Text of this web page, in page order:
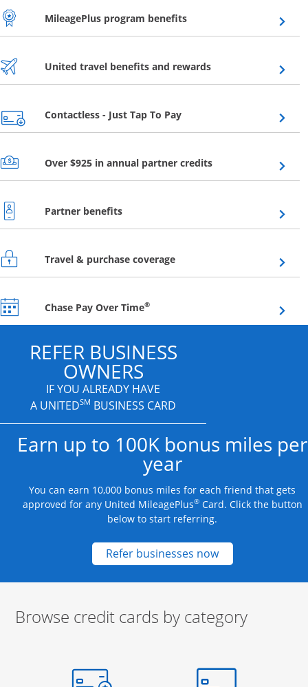
MileagePlus program benefitsOpens overlay
United travel benefits and rewardsOpens overlay
Contactless - Just Tap To PayOpens overlay
Over $925 in annual partner creditsOpens overlay
Partner benefitsOpens overlay
Travel & purchase coverageOpens overlay
Chase Pay Over Time®Opens overlay
REFER BUSINESS
OWNERS
IF YOU ALREADY HAVE
A UNITEDSM BUSINESS CARD
Earn up to 100K bonus miles per
year
You can earn 10,000 bonus miles for each friend that gets
approved for any United MileagePlus®Card. Click the button
below to start referring.
Refer businesses nowOpens new
Browse credit cards by category